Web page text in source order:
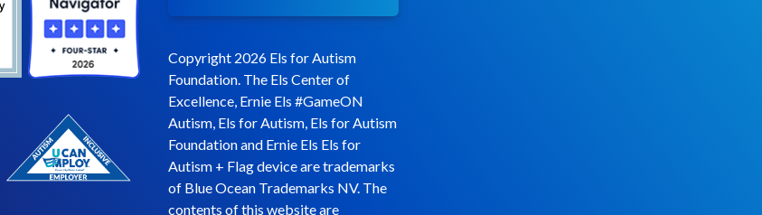
Copyright 2026 Els for Autism
Foundation. The Els Center of
Excellence, Ernie Els #GameON
Autism, Els for Autism, Els for Autism
Foundation and Ernie Els Els for
Autism + Flag device are trademarks
of Blue Ocean Trademarks NV. The
contents of this website are